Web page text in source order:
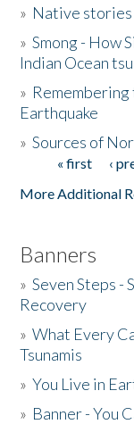
The Story &
Donate
» Native stories
»Smong - How
Indian Ocean
» Remembering
Earthquake
»Sources of
Pages« first ‹
More Additional
Banners
»Seven Steps -
Recovery
»What Every
Tsunamis
»You Live in
» Banner - You